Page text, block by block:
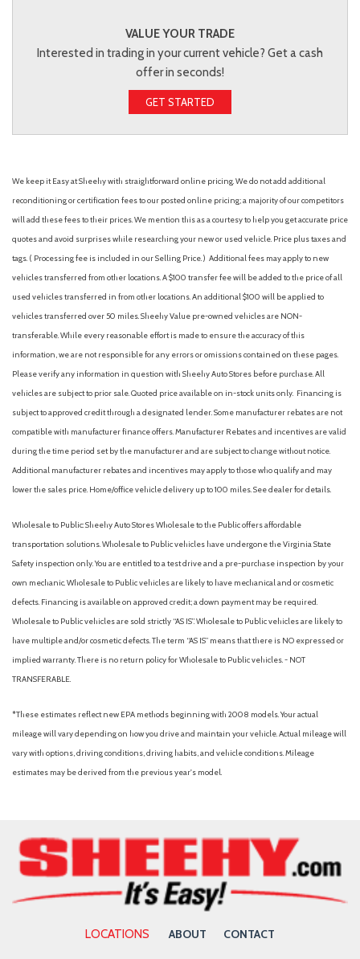
VALUE YOUR TRADE
Interested in trading in your current vehicle? Get a cash
offer in seconds!
GET STARTED
We keep it Easy at Sheehy with straightforward online pricing. We do not add additional
reconditioning or certification fees to our posted online pricing; a majority of our competitors
will add these fees to their prices. We mention this as a courtesy to help you get accurate price
quotes and avoid surprises while researching your new or used vehicle. Price plus taxes and
tags. ( Processing fee is included in our Selling Price. ) Additional fees may apply to new
vehicles transferred from other locations. A $100 transfer fee will be added to the price of all
used vehicles transferred in from other locations. An additional $100 will be applied to
vehicles transferred over 50 miles. Sheehy Value pre-owned vehicles are NON-
transferable. While every reasonable effort is made to ensure the accuracy of this
information, we are not responsible for any errors or omissions contained on these pages.
Please verify any information in question with Sheehy Auto Stores before purchase. All
vehicles are subject to prior sale. Quoted price available on in-stock units only. Financing is
subject to approved credit through a designated lender. Some manufacturer rebates are not
compatible with manufacturer finance offers. Manufacturer Rebates and incentives are valid
during the time period set by the manufacturer and are subject to change without notice.
Additional manufacturer rebates and incentives may apply to those who qualify and may
lower the sales price. Home/office vehicle delivery up to 100 miles. See dealer for details.
Wholesale to Public: Sheehy Auto Stores Wholesale to the Public offers affordable
transportation solutions. Wholesale to Public vehicles have undergone the Virginia State
Safety inspection only. You are entitled to a test drive and a pre-purchase inspection by your
own mechanic. Wholesale to Public vehicles are likely to have mechanical and or cosmetic
defects. Financing is available on approved credit; a down payment may be required.
Wholesale to Public vehicles are sold strictly “AS IS”. Wholesale to Public vehicles are likely to
have multiple and/or cosmetic defects. The term “AS IS” means that there is NO expressed or
implied warranty. There is no return policy for Wholesale to Public vehicles. - NOT
TRANSFERABLE.
*These estimates reflect new EPA methods beginning with 2008 models. Your actual
mileage will vary depending on how you drive and maintain your vehicle. Actual mileage will
vary with options, driving conditions, driving habits, and vehicle conditions. Mileage
estimates may be derived from the previous year's model.
LOCATIONS ABOUT CONTACT